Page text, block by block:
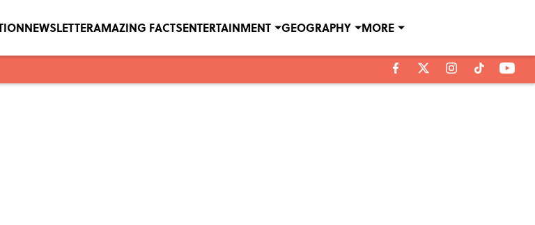
NEWSLETTERAMAZING FACTSENTERTAINMENT GEOGRAPHY MORE